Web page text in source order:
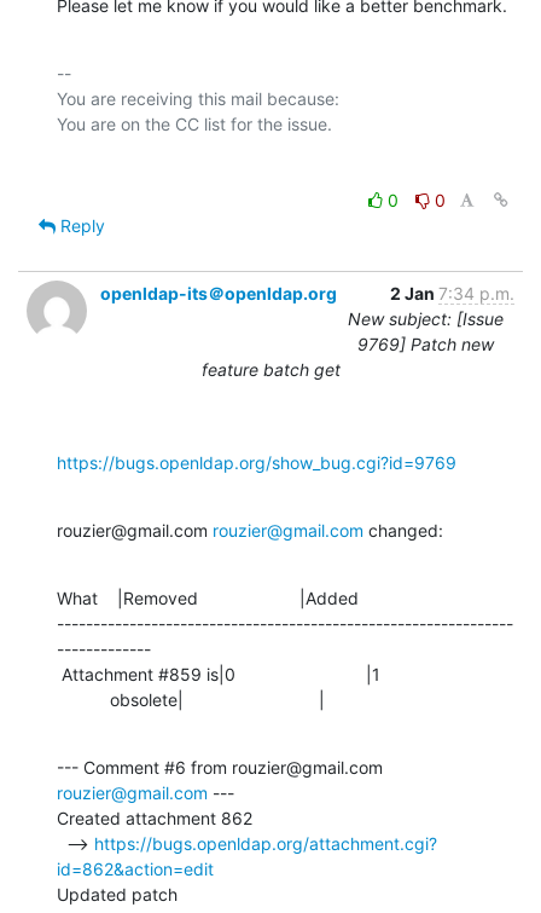
Please let me know if you would like a better benchmark.
--
You are receiving this mail because:
0
0
Reply
openldap-its＠openldap.org 2 Jan 7:34 p.m.
New subject: [Issue
9769] Patch new
feature batch get
https://bugs.openldap.org/show_bug.cgi?id=9769
rouzier@gmail.com rouzier@gmail.com changed:
What    |Removed                     |Added
---------------------------------------------------------------
-------------
           obsolete|                            |
rouzier@gmail.com ---
Created attachment 862
  -->
https://bugs.openldap.org/attachment.cgi?
id=862&action=edit
Updated patch